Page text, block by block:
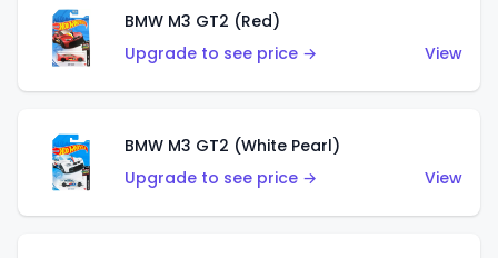
BMW M3 GT2 (Red)
Upgrade to see price →
View
BMW M3 GT2 (White Pearl)
Upgrade to see price →
View